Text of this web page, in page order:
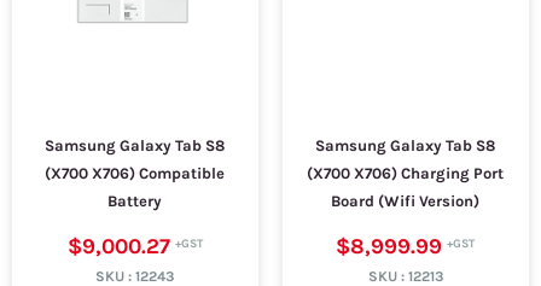
Samsung Galaxy Tab S8
(X700 X706) Compatible
Battery
$9,000.27
SKU :12243
Samsung Galaxy Tab S8
(X700 X706) Charging Port
Board (Wifi Version)
$8,999.99
SKU : 12213